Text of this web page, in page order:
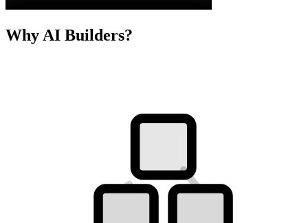
Why AI Builders?